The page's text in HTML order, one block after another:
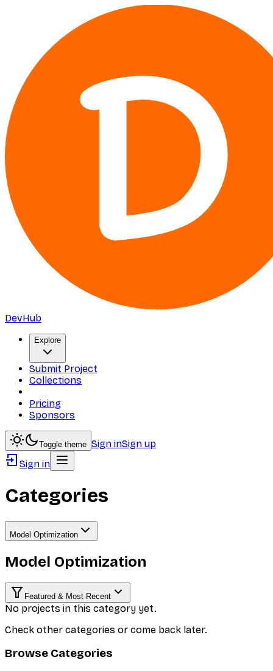
DevHub
Explore
Submit Project
Collections
Pricing
Sponsors
Toggle theme Sign inSign up
Sign in
Categories
Model Optimization
Model Optimization
Featured & Most Recent
No projects in this category yet.
Check other categories or come back later.
Browse Categories